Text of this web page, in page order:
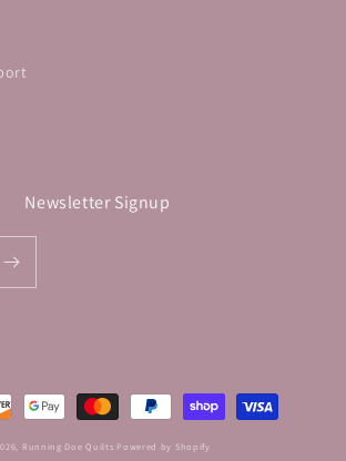
Newsletter Signup
Running Doe Quilts Powered by Shopify